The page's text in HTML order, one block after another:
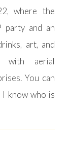
where the
party and an
art, and
with aerial
You can
I know who is